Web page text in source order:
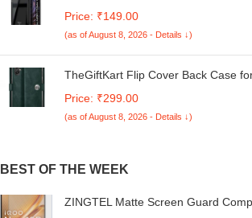
5G | 360 Degree Protection |
Cover (Black Bumper)
Price: ₹149.00
(as of August 8, 2026 - Details ↓)
TheGiftKart Flip Cover Back Case
Button | Inbuilt Pockets & Stand |
M05 / A05 / F05 (Faux Leather,
Price: ₹299.00
(as of August 8, 2026 - Details ↓)
BEST OF THE WEEK
ZINGTEL Matte Screen Guard